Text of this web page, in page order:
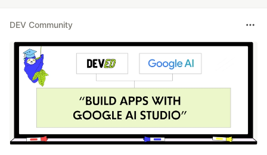
DEV Community